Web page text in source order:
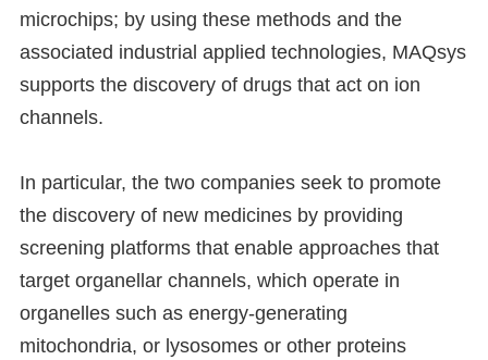
microchips; by using these methods and the
associated industrial applied technologies, MAQsys
supports the discovery of drugs that act on ion
channels.
In particular, the two companies seek to promote
the discovery of new medicines by providing
screening platforms that enable approaches that
target organellar channels, which operate in
organelles such as energy-generating
mitochondria, or lysosomes or other proteins